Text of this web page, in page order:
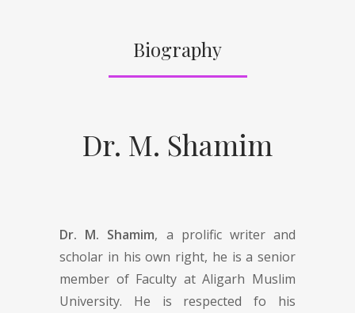
Biography
Dr. M. Shamim
Dr. M. Shamim, a prolific writer and
scholar in his own right, he is a senior
member of Faculty at Aligarh Muslim
University. He is respected fo his